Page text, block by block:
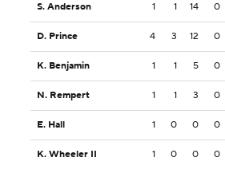
S. Anderson 1 1 14 0
D. Prince 4 3 12 0
K. Benjamin 1 1 5 0
N. Rempert 1 1 3 0
E. Hall 1 0 0 0
K. Wheeler II 1 0 0 0